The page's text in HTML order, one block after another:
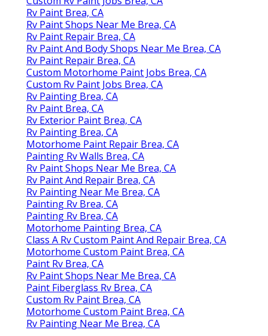
Rv Paint Brea, CA
Rv Paint Shops Near Me Brea, CA
Rv Paint Repair Brea, CA
Rv Paint And Body Shops Near Me Brea, CA
Rv Paint Repair Brea, CA
Custom Motorhome Paint Jobs Brea, CA
Custom Rv Paint Jobs Brea, CA
Rv Painting Brea, CA
Rv Paint Brea, CA
Rv Exterior Paint Brea, CA
Rv Painting Brea, CA
Motorhome Paint Repair Brea, CA
Painting Rv Walls Brea, CA
Rv Paint Shops Near Me Brea, CA
Rv Paint And Repair Brea, CA
Rv Painting Near Me Brea, CA
Painting Rv Brea, CA
Painting Rv Brea, CA
Motorhome Painting Brea, CA
Class A Rv Custom Paint And Repair Brea, CA
Motorhome Custom Paint Brea, CA
Paint Rv Brea, CA
Rv Paint Shops Near Me Brea, CA
Paint Fiberglass Rv Brea, CA
Custom Rv Paint Brea, CA
Motorhome Custom Paint Brea, CA
Rv Painting Near Me Brea, CA